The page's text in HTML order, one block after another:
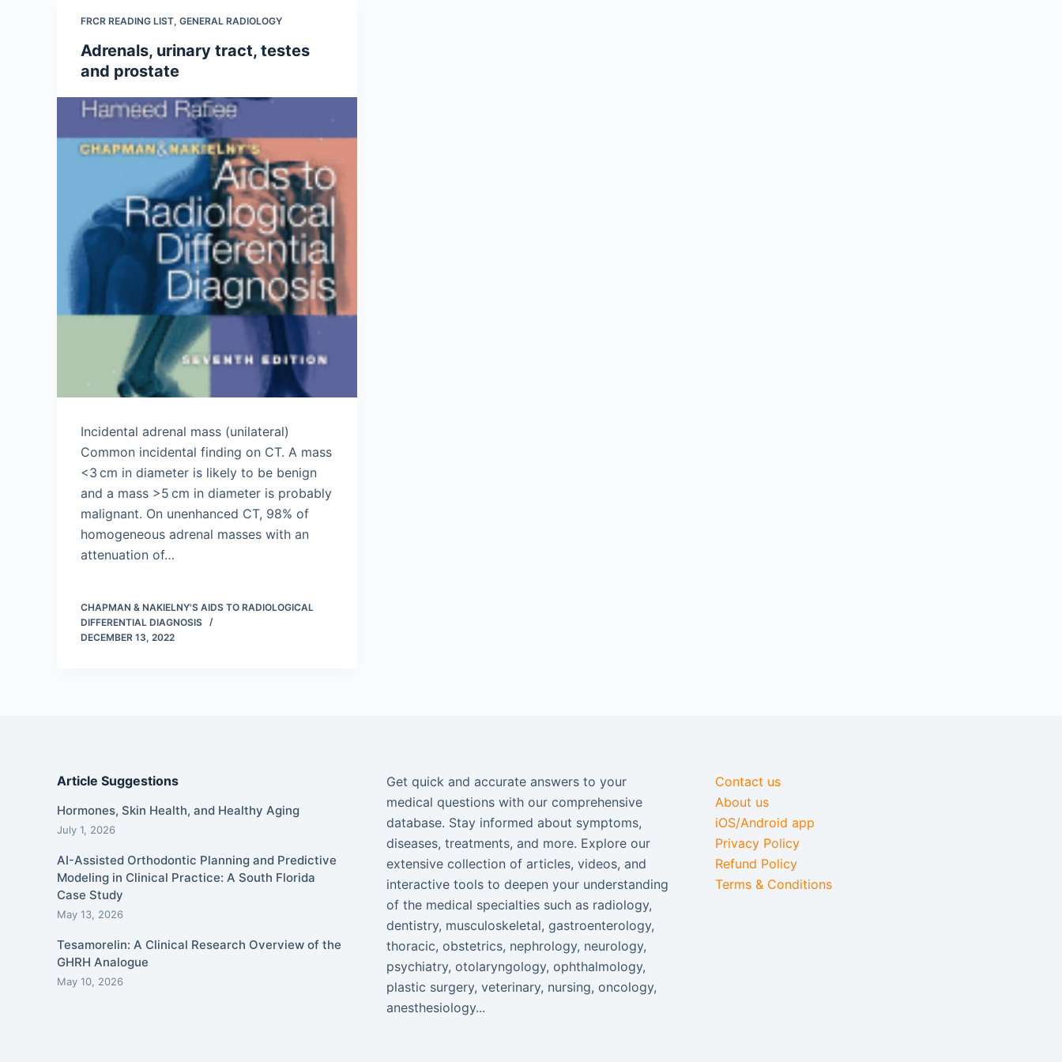
FRCR READING LIST, GENERAL RADIOLOGY
Adrenals, urinary tract, testes
and prostate
Incidental adrenal mass (unilateral)
Common incidental finding on CT. A mass
<3 cm in diameter is likely to be benign
and a mass >5 cm in diameter is probably
malignant. On unenhanced CT, 98% of
homogeneous adrenal masses with an
attenuation of…
CHAPMAN & NAKIELNY'S AIDS TO RADIOLOGICAL
DIFFERENTIAL DIAGNOSIS
DECEMBER 13, 2022
Article Suggestions
Hormones, Skin Health, and Healthy Aging
July 1, 2026
AI-Assisted Orthodontic Planning and Predictive
Modeling in Clinical Practice: A South Florida
Case Study
May 13, 2026
Tesamorelin: A Clinical Research Overview of the
GHRH Analogue
May 10, 2026
Get quick and accurate answers to your
medical questions with our comprehensive
database. Stay informed about symptoms,
diseases, treatments, and more. Explore our
extensive collection of articles, videos, and
interactive tools to deepen your understanding
of the medical specialties such as radiology,
dentistry, musculoskeletal, gastroenterology,
thoracic, obstetrics, nephrology, neurology,
psychiatry, otolaryngology, ophthalmology,
plastic surgery, veterinary, nursing, oncology,
anesthesiology...
Contact us
About us
iOS/Android app
Privacy Policy
Refund Policy
Terms & Conditions